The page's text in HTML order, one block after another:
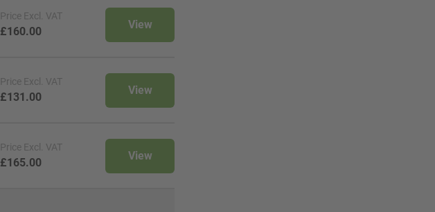
Price Excl. VAT
£160.00
View
Price Excl. VAT
£131.00
View
Price Excl. VAT
£165.00
View